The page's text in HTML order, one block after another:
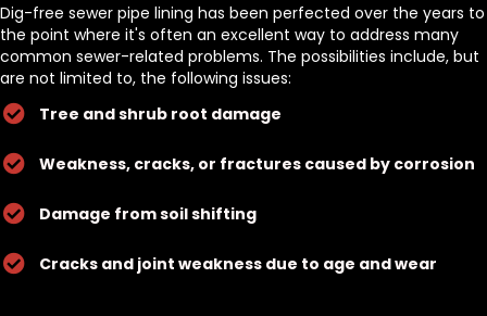
Dig-free sewer pipe lining has been perfected over the years to
the point where it's often an excellent way to address many
common sewer-related problems. The possibilities include, but
are not limited to, the following issues:
Tree and shrub root damage
Weakness, cracks, or fractures caused by corrosion
Damage from soil shifting
Cracks and joint weakness due to age and wear